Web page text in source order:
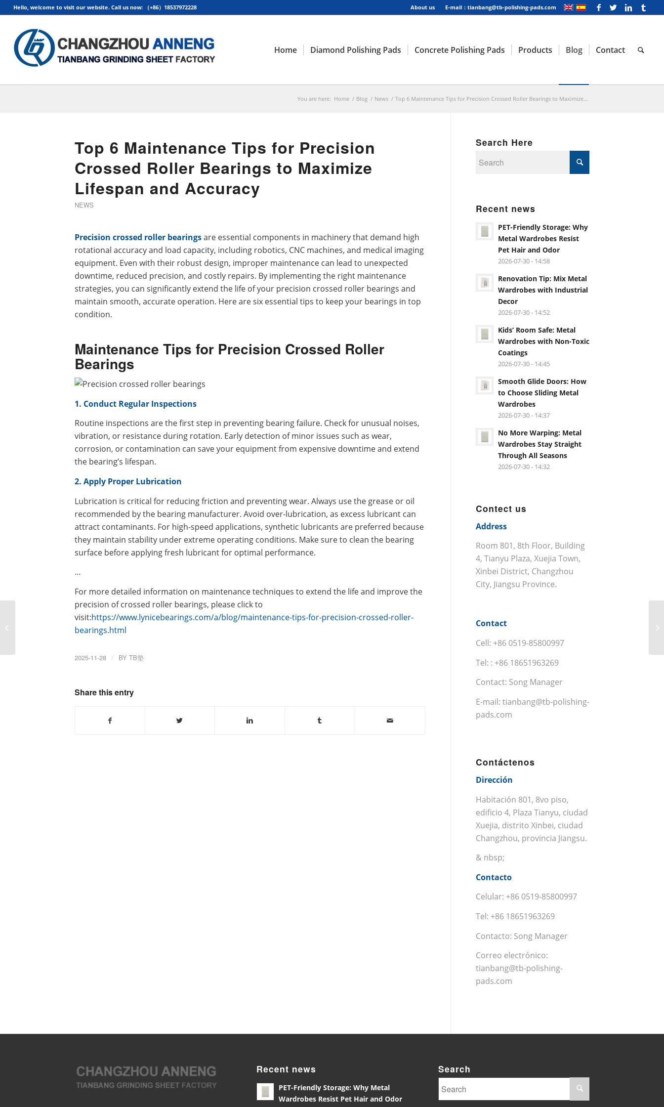
About us E-mail：tianbang@tb-polishing-pads.com
Hello, welcome to visit our website. Call us now: （+86）18537972228
Home Diamond Polishing Pads Concrete Polishing Pads Products Blog Contact
You are here: Home / Blog / News / Top 6 Maintenance Tips for Precision Crossed Roller Bearings to Maximize...
Top 6 Maintenance Tips for Precision
Crossed Roller Bearings to Maximize
Lifespan and Accuracy
NEWS
Precision crossed roller bearingsare essential components in machinery that demand high
rotational accuracy and load capacity, including robotics, CNC machines, and medical imaging
equipment. Even with their robust design, improper maintenance can lead to unexpected
downtime, reduced precision, and costly repairs. By implementing the right maintenance
strategies, you can significantly extend the life of your precision crossed roller bearings and
maintain smooth, accurate operation. Here are six essential tips to keep your bearings in top
condition.
Maintenance Tips for Precision Crossed Roller
Bearings
1. Conduct Regular Inspections
Routine inspections are the first step in preventing bearing failure. Check for unusual noises,
vibration, or resistance during rotation. Early detection of minor issues such as wear,
corrosion, or contamination can save your equipment from expensive downtime and extend
the bearing’s lifespan.
2. Apply Proper Lubrication
Lubrication is critical for reducing friction and preventing wear. Always use the grease or oil
recommended by the bearing manufacturer. Avoid over-lubrication, as excess lubricant can
attract contaminants. For high-speed applications, synthetic lubricants are preferred because
they maintain stability under extreme operating conditions. Make sure to clean the bearing
surface before applying fresh lubricant for optimal performance.
…
For more detailed information on maintenance techniques to extend the life and improve the
precision of crossed roller bearings, please click to
visit:https://www.lynicebearings.com/a/blog/maintenance-tips-for-precision-crossed-roller-
bearings.html
2025-11-28 / BY TB垫
Share this entry
Search Here
Recent news
PET-Friendly Storage: Why
Metal Wardrobes Resist
Pet Hair and Odor
2026-07-30 - 14:58
Renovation Tip: Mix Metal
Wardrobes with Industrial
Decor
2026-07-30 - 14:52
Kids’ Room Safe: Metal
Wardrobes with Non-Toxic
Coatings
2026-07-30 - 14:45
Smooth Glide Doors: How
to Choose Sliding Metal
Wardrobes
2026-07-30 - 14:37
No More Warping: Metal
Wardrobes Stay Straight
Through All Seasons
2026-07-30 - 14:32
Contect us
Address
Room 801, 8th Floor, Building
4, Tianyu Plaza, Xuejia Town,
Xinbei District, Changzhou
City, Jiangsu Province.
Contact
Cell: +86 0519-85800997
Tel: : +86 18651963269
Contact: Song Manager
E-mail: tianbang@tb-polishing-
pads.com
Contáctenos
Dirección
Habitación 801, 8vo piso,
edificio 4, Plaza Tianyu, ciudad
Xuejia, distrito Xinbei, ciudad
Changzhou, provincia Jiangsu.
& nbsp;
Contacto
Celular: +86 0519-85800997
Tel: +86 18651963269
Contacto: Song Manager
Correo electrónico:
tianbang@tb-polishing-
pads.com
Recent news
PET-Friendly Storage: Why Metal
Wardrobes Resist Pet Hair and Odor
Search
How to Install Precision
Crossed Roller Bearings